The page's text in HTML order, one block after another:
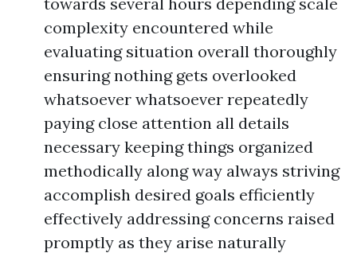
complexity encountered while
evaluating situation overall thoroughly
ensuring nothing gets overlooked
whatsoever whatsoever repeatedly
paying close attention all details
necessary keeping things organized
methodically along way always striving
accomplish desired goals efficiently
effectively addressing concerns raised
promptly as they arise naturally